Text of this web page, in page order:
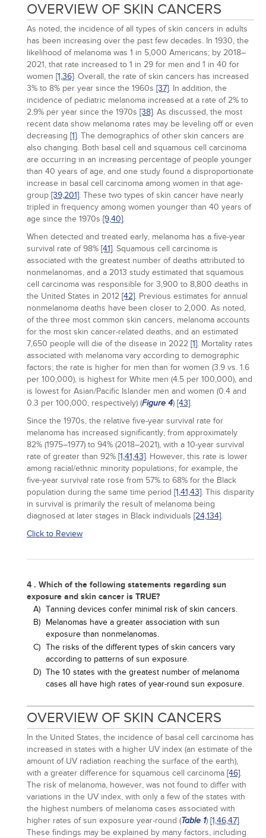
OVERVIEW OF SKIN CANCERS
As noted, the incidence of all types of skin cancers in adults
has been increasing over the past few decades. In 1930, the
likelihood of melanoma was 1 in 5,000 Americans; by 2018–
2021, that rate increased to 1 in 29 for men and 1 in 40 for
women [1,36]. Overall, the rate of skin cancers has increased
3% to 8% per year since the 1960s [37]. In addition, the
incidence of pediatric melanoma increased at a rate of 2% to
2.9% per year since the 1970s [38]. As discussed, the most
recent data show melanoma rates may be leveling off or even
decreasing [1]. The demographics of other skin cancers are
also changing. Both basal cell and squamous cell carcinoma
are occurring in an increasing percentage of people younger
than 40 years of age, and one study found a disproportionate
increase in basal cell carcinoma among women in that age-
group [39,201]. These two types of skin cancer have nearly
tripled in frequency among women younger than 40 years of
age since the 1970s [9,40].
When detected and treated early, melanoma has a five-year
survival rate of 98% [41]. Squamous cell carcinoma is
associated with the greatest number of deaths attributed to
nonmelanomas, and a 2013 study estimated that squamous
cell carcinoma was responsible for 3,900 to 8,800 deaths in
the United States in 2012 [42]. Previous estimates for annual
nonmelanoma deaths have been closer to 2,000. As noted,
of the three most common skin cancers, melanoma accounts
for the most skin cancer-related deaths, and an estimated
7,650 people will die of the disease in 2022 [1]. Mortality rates
associated with melanoma vary according to demographic
factors; the rate is higher for men than for women (3.9 vs. 1.6
per 100,000), is highest for White men (4.5 per 100,000), and
is lowest for Asian/Pacific Islander men and women (0.4 and
0.3 per 100,000, respectively) (Figure 4) [43].
Since the 1970s, the relative five-year survival rate for
melanoma has increased significantly, from approximately
82% (1975–1977) to 94% (2018–2021), with a 10-year survival
rate of greater than 92% [1,41,43]. However, this rate is lower
among racial/ethnic minority populations; for example, the
five-year survival rate rose from 57% to 68% for the Black
population during the same time period [1,41,43]. This disparity
in survival is primarily the result of melanoma being
diagnosed at later stages in Black individuals [24,134].
Click to Review
4 . Which of the following statements regarding sun
exposure and skin cancer is TRUE?
A) Tanning devices confer minimal risk of skin cancers.
B) Melanomas have a greater association with sun
exposure than nonmelanomas.
C) The risks of the different types of skin cancers vary
according to patterns of sun exposure.
D) The 10 states with the greatest number of melanoma
cases all have high rates of year-round sun exposure.
OVERVIEW OF SKIN CANCERS
In the United States, the incidence of basal cell carcinoma has
increased in states with a higher UV index (an estimate of the
amount of UV radiation reaching the surface of the earth),
with a greater difference for squamous cell carcinoma [46].
The risk of melanoma, however, was not found to differ with
variations in the UV index, with only a few of the states with
the highest numbers of melanoma cases associated with
higher rates of sun exposure year-round (Table 1) [1,46,47].
These findings may be explained by many factors, including